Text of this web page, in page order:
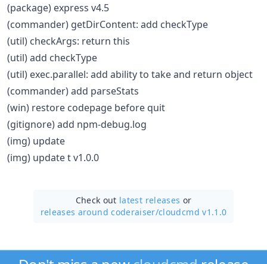
(package) express v4.5
(commander) getDirContent: add checkType
(util) checkArgs: return this
(util) add checkType
(util) exec.parallel: add ability to take and return object
(commander) add parseStats
(win) restore codepage before quit
(gitignore) add npm-debug.log
(img) update
(img) update t v1.0.0
Check out latest releases or
releases around coderaiser/cloudcmd v1.1.0